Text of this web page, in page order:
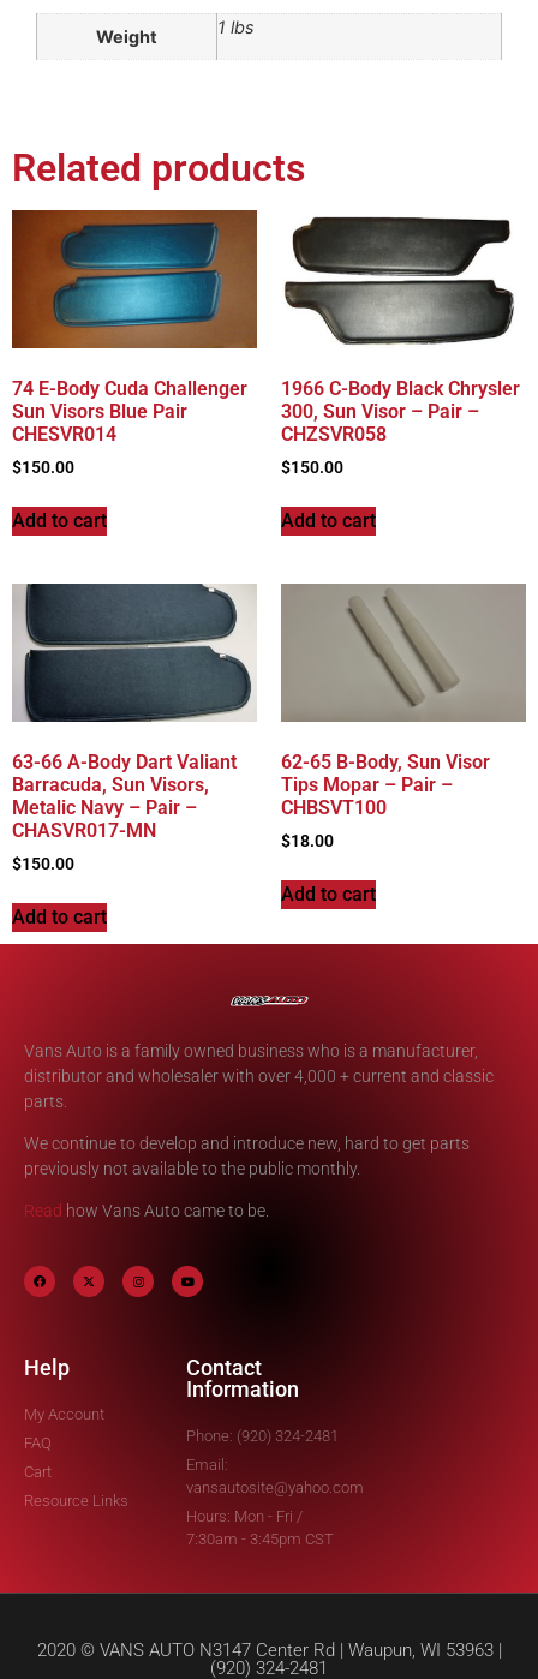
Weight 1 lbs
Related products
74 E-Body Cuda Challenger
Sun Visors Blue Pair
CHESVR014
$150.00
Add to cart
1966 C-Body Black Chrysler
300, Sun Visor – Pair –
CHZSVR058
$150.00
Add to cart
63-66 A-Body Dart Valiant
Barracuda, Sun Visors,
Metalic Navy – Pair –
CHASVR017-MN
$150.00
Add to cart
62-65 B-Body, Sun Visor
Tips Mopar – Pair –
CHBSVT100
$18.00
Add to cart
Vans Auto is a family owned business who is a manufacturer,
distributor and wholesaler with over 4,000 + current and classic
parts.
We continue to develop and introduce new, hard to get parts
previously not available to the public monthly.
Read how Vans Auto came to be.
Help
My Account
FAQ
Cart
Resource Links
Contact
Information
Phone: (920) 324-2481
Email:
vansautosite@yahoo.com
Hours: Mon - Fri /
7:30am - 3:45pm CST
2020 © VANS AUTO N3147 Center Rd | Waupun, WI 53963 |
(920) 324-2481